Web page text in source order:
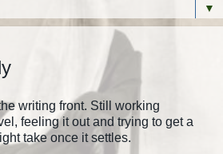
▼
writing front. Still working
feeling it out and trying to get a
take once it settles.